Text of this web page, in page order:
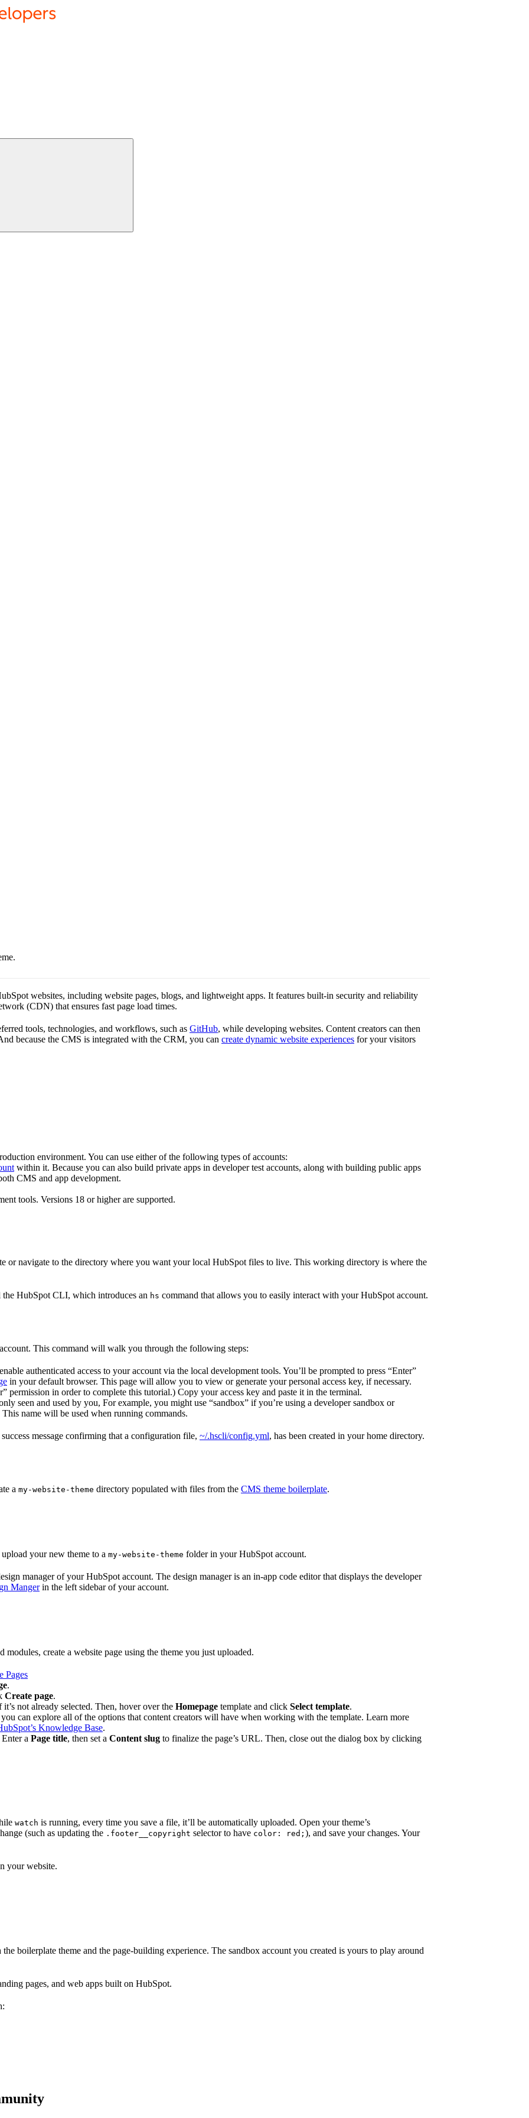
websites, including website pages, blogs, and lightweight apps. It features built-in security and reliability
(CDN) that ensures fast page load times.
tools, technologies, and workflows, such as GitHub, while developing websites. Content creators can then
because the CMS is integrated with the CRM, you can create dynamic website experiences for your visitors
environment. You can use either of the following types of accounts:
within it. Because you can also build private apps in developer test accounts, along with building public apps
CMS and app development.
tools. Versions 18 or higher are supported.
or navigate to the directory where you want your local HubSpot files to live. This working directory is where the
the HubSpot CLI, which introduces an hs command that allows you to easily interact with your HubSpot account.
This command will walk you through the following steps:
authenticated access to your account via the local development tools. You’ll be prompted to press “Enter”
in your default browser. This page will allow you to view or generate your personal access key, if necessary.
permission in order to complete this tutorial.) Copy your access key and paste it in the terminal.
seen and used by you, For example, you might use “sandbox” if you’re using a developer sandbox or
name will be used when running commands.
message confirming that a configuration file, ~/.hscli/config.yml, has been created in your home directory.
a my-website-theme directory populated with files from the CMS theme boilerplate.
your new theme to a my-website-theme folder in your HubSpot account.
manager of your HubSpot account. The design manager is an in-app code editor that displays the developer
Mangerin the left sidebar of your account.
create a website page using the theme you just uploaded.
Pages
.
Create page.
it’s not already selected. Then, hover over the Homepage template and click Select template.
can explore all of the options that content creators will have when working with the template. Learn more
Knowledge Base.
Enter a Page title, then set a Content slug to finalize the page’s URL. Then, close out the dialog box by clicking
watch is running, every time you save a file, it’ll be automatically uploaded. Open your theme’s
(such as updating the .footer__copyright selector to have color: red; ), and save your changes. Your
your website.
boilerplate theme and the page-building experience. The sandbox account you created is yours to play around
pages, and web apps built on HubSpot.